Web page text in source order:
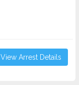
View Arrest Details